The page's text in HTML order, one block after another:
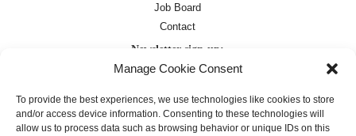
Manage Cookie Consent
To provide the best experiences, we use technologies like cookies to store
and/or access device information. Consenting to these technologies will
allow us to process data such as browsing behavior or unique IDs on this
Job Board
Contact
Newsletter sign-up:
Job Board OC Newsletter